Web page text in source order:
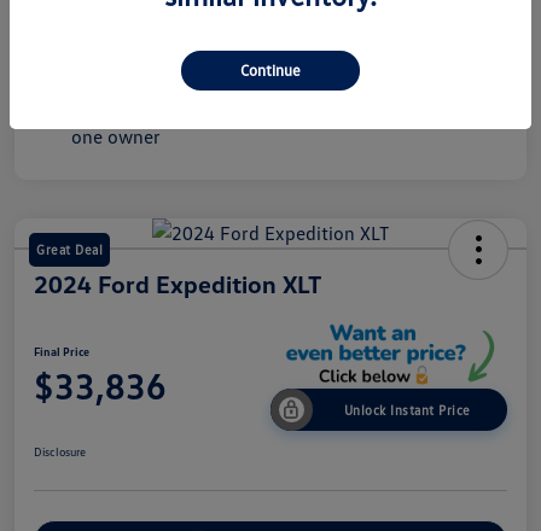
Great Deal
2024 Ford Expedition XLT
Final Price
$33,836
Unlock Instant Price
Disclosure
Continue